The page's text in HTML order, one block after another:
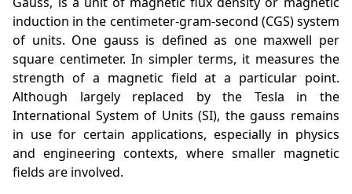
induction in the centimeter-gram-second (CGS) system
of units. One gauss is defined as one maxwell per
square centimeter. In simpler terms, it measures the
strength of a magnetic field at a particular point.
Although largely replaced by the Tesla in the
International System of Units (SI), the gauss remains
in use for certain applications, especially in physics
and engineering contexts, where smaller magnetic
fields are involved.